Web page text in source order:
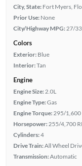
City, State: Fort Myers,
Prior Use: None
City/Highway MPG: 27/33
Colors
Exterior: Blue
Interior:Tan
Engine
Engine Size: 2.0L
Engine Type:Gas
Engine Torque: 295/1,600
Horsepower: 255/4,700
Cylinders:4
Drive Train:All Wheel
Transmission:Automatic